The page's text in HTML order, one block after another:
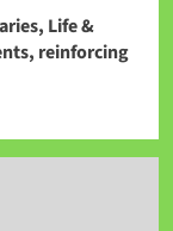
Life &
reinforcing